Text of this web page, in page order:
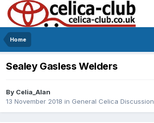
Home
Sealey Gasless Welders
By Celia_Alan
13 November 2018 in General Celica Discussion